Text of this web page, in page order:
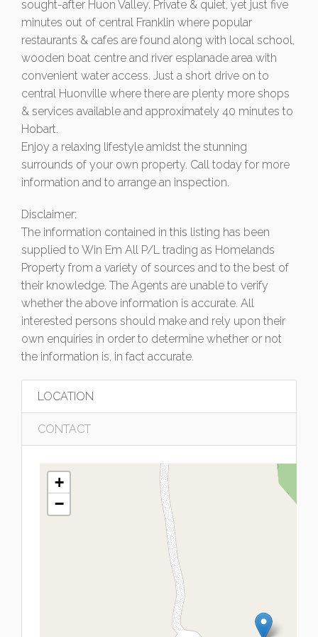
sought-after Huon Valley. Private & quiet, yet just five
minutes out of central Franklin where popular
restaurants & cafes are found along with local school,
wooden boat centre and river esplanade area with
convenient water access. Just a short drive on to
central Huonville where there are plenty more shops
& services available and approximately 40 minutes to
Hobart.
Enjoy a relaxing lifestyle amidst the stunning
surrounds of your own property. Call today for more
information and to arrange an inspection.
Disclaimer:
The information contained in this listing has been
supplied to Win Em All P/L trading as Homelands
Property from a variety of sources and to the best of
their knowledge. The Agents are unable to verify
whether the above information is accurate. All
interested persons should make and rely upon their
own enquiries in order to determine whether or not
the information is, in fact accurate.
LOCATION
CONTACT
+
−